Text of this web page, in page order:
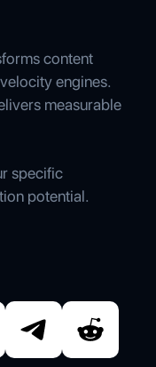
content
engines.
measurable
specific
potential.